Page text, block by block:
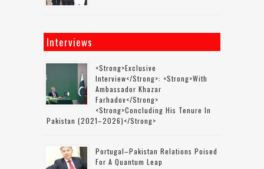
Interviews
<strong>Exclusive
Interview</strong>: <strong>with
Ambassador Khazar
Farhadov</strong>
<strong>concluding His Tenure In
Pakistan (2021–2026)</strong>
Portugal–Pakistan Relations Poised
For A Quantum Leap